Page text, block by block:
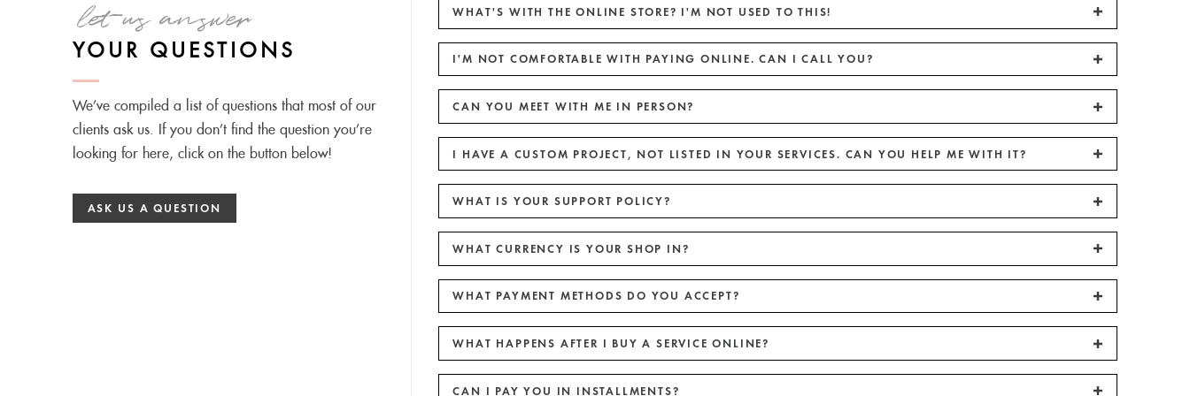
let us answer
YOUR QUESTIONS
We’ve compiled a list of questions that most of our
clients ask us. If you don’t find the question you’re
looking for here, click on the button below!
ASK US A QUESTION
WHAT'S WITH THE ONLINE STORE? I'M NOT USED TO THIS!
I'M NOT COMFORTABLE WITH PAYING ONLINE. CAN I CALL YOU?
CAN YOU MEET WITH ME IN PERSON?
I HAVE A CUSTOM PROJECT, NOT LISTED IN YOUR SERVICES. CAN YOU HELP ME WITH IT?
WHAT IS YOUR SUPPORT POLICY?
WHAT CURRENCY IS YOUR SHOP IN?
WHAT PAYMENT METHODS DO YOU ACCEPT?
WHAT HAPPENS AFTER I BUY A SERVICE ONLINE?
CAN I PAY YOU IN INSTALLMENTS?